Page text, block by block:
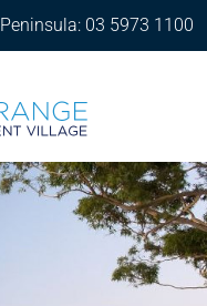
Peninsula: 03 5973 1100